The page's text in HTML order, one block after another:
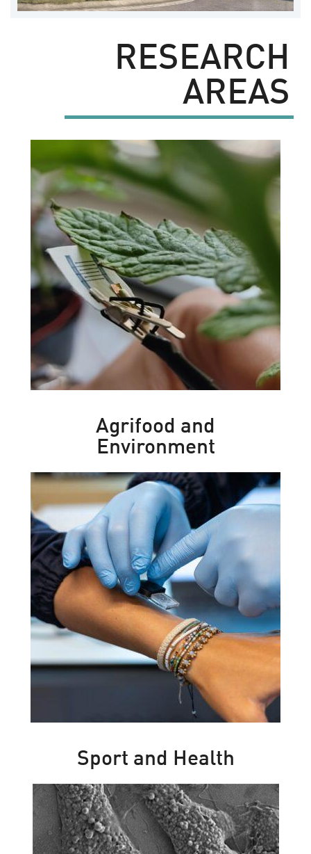
RESEARCH
AREAS
Agrifood and
Environment
Sport and Health